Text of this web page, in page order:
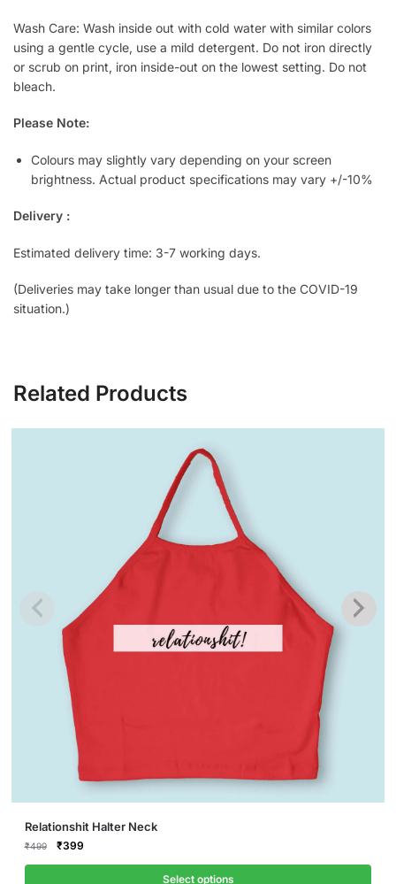
Wash Care: Wash inside out with cold water with similar colors
using a gentle cycle, use a mild detergent. Do not iron directly
or scrub on print, iron inside-out on the lowest setting. Do not
bleach.
Please Note:
Colours may slightly vary depending on your screen
brightness. Actual product specifications may vary +/-10%
Delivery :
Estimated delivery time: 3-7 working days.
(Deliveries may take longer than usual due to the COVID-19
situation.)
Related Products
Relationshit Halter Neck
₹499
Original
₹399Current
Select options
This
product
has